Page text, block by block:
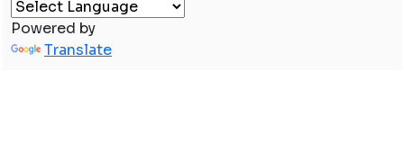
Powered by
Translate